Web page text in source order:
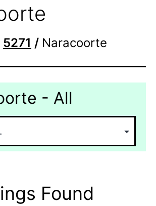
5271 / Naracoorte
- All
Found